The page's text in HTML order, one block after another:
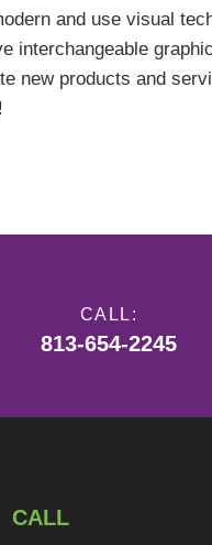
and use visual
interchangeable
new products and
CALL:
813-654-2245
CALL